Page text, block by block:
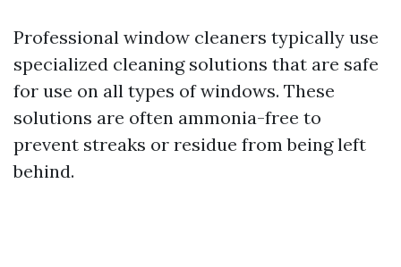
Professional window cleaners typically use
specialized cleaning solutions that are safe
for use on all types of windows. These
solutions are often ammonia-free to
prevent streaks or residue from being left
behind.